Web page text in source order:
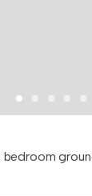
bedroom